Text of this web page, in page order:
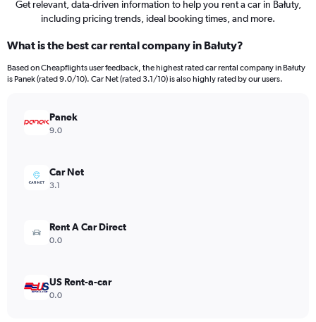
Get relevant, data-driven information to help you rent a car in Bałuty,
including pricing trends, ideal booking times, and more.
What is the best car rental company in Bałuty?
Based on Cheapflights user feedback, the highest rated car rental company in Bałuty
is Panek (rated 9.0/10). Car Net (rated 3.1/10) is also highly rated by our users.
Panek
9.0
Car Net
3.1
Rent A Car Direct
0.0
US Rent-a-car
0.0